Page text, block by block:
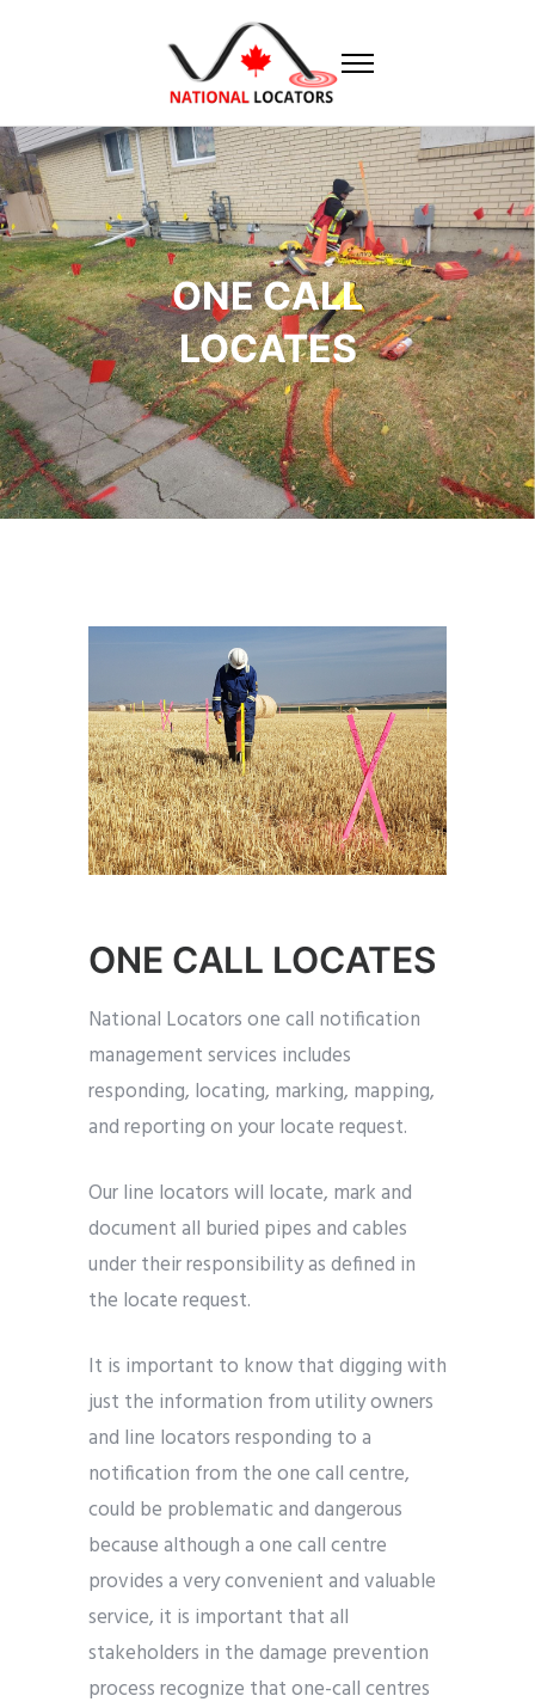
ONE CALL
LOCATES
ONE CALL LOCATES
National Locators one call notification
management services includes
responding, locating, marking, mapping,
and reporting on your locate request.
Our line locators will locate, mark and
document all buried pipes and cables
under their responsibility as defined in
the locate request.
It is important to know that digging with
just the information from utility owners
and line locators responding to a
notification from the one call centre,
could be problematic and dangerous
because although a one call centre
provides a very convenient and valuable
service, it is important that all
stakeholders in the damage prevention
process recognize that one-call centres